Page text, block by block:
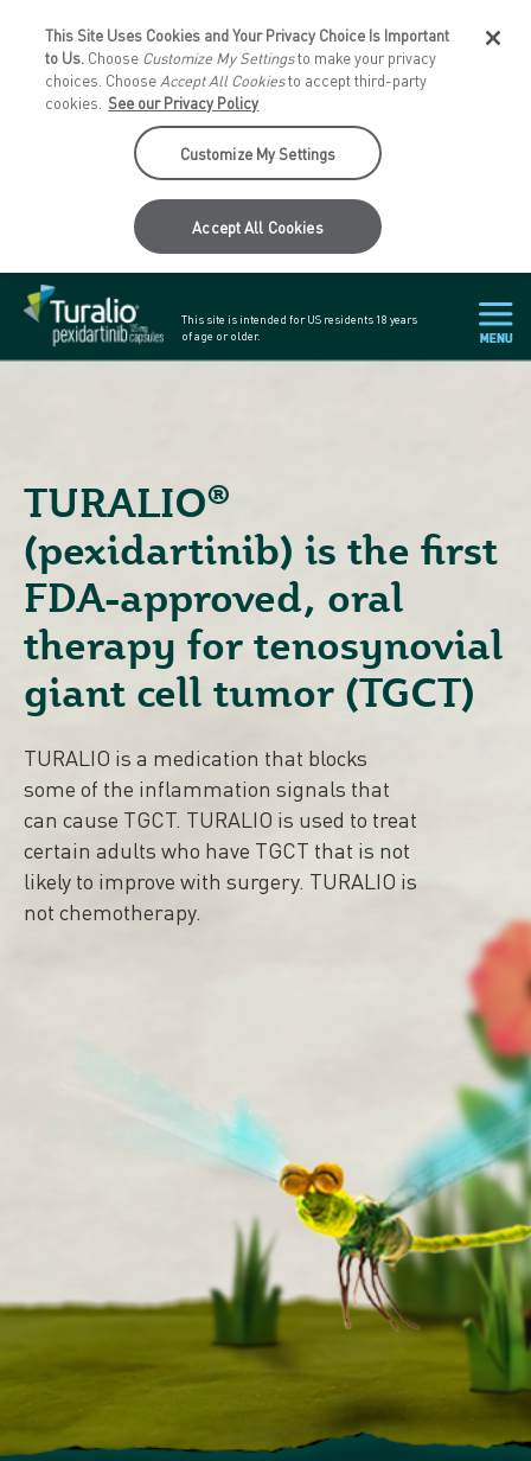
This site is intended for US residents18 years
of age or older.
TURALIO®
(pexidartinib) is the first
FDA-approved, oral
therapy for tenosynovial
giant cell tumor (TGCT)
TURALIO is a medication that blocks
some of the inflammation signals that
can cause TGCT. TURALIO is used to treat
certain adults who have TGCT that is not
likely to improve with surgery. TURALIO is
not chemotherapy.
This Site Uses Cookies and Your Privacy Choice Is Important
to Us. Choose Customize My Settingsto make your privacy
choices. Choose Accept All Cookiesto accept third-party
cookies. See our Privacy Policy
Customize My Settings
Accept All Cookies